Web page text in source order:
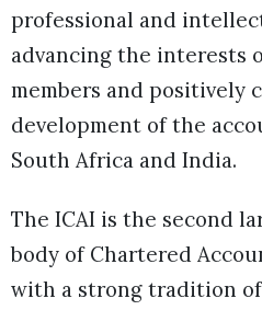
professional and
advancing the interests
members and positively
development of the
South Africa and India.
The ICAI is the second
body of Chartered
with a strong tradition